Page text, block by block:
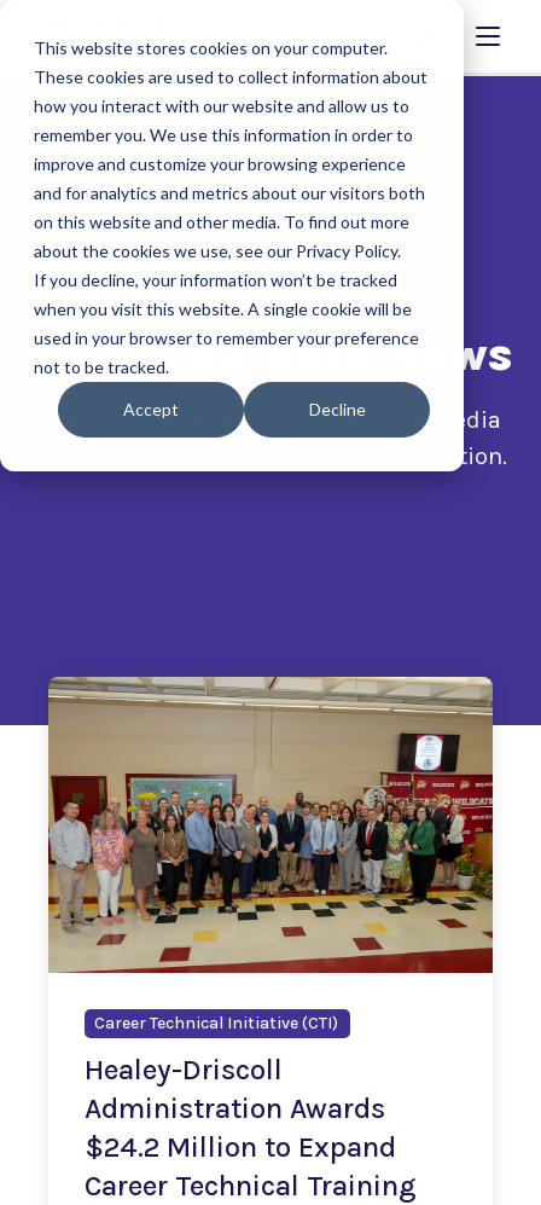
This website stores cookies on your computer.
These cookies are used to collect information about
how you interact with our website and allow us to
remember you. We use this information in order to
improve and customize your browsing experience
and for analytics and metrics about our visitors both
on this website and other media. To find out more
about the cookies we use, see our Privacy Policy.
If you decline, your information won’t be tracked
when you visit this website. A single cookie will be
used in your browser to remember your preference
not to be tracked.
Accept Decline
Media Release News
Official news, announcements, and media
updates from Commonwealth Corporation.
Career Technical Initiative (CTI)
Healey-Driscoll
Administration Awards
$24.2 Million to Expand
Career Technical Training